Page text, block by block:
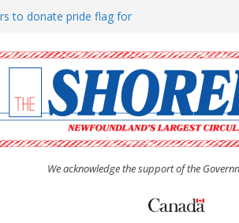
to donate pride flag for
(UCW) afternoon tea
hosts Shoreline Community
man “terrorizing” residents
We acknowledge the support of the